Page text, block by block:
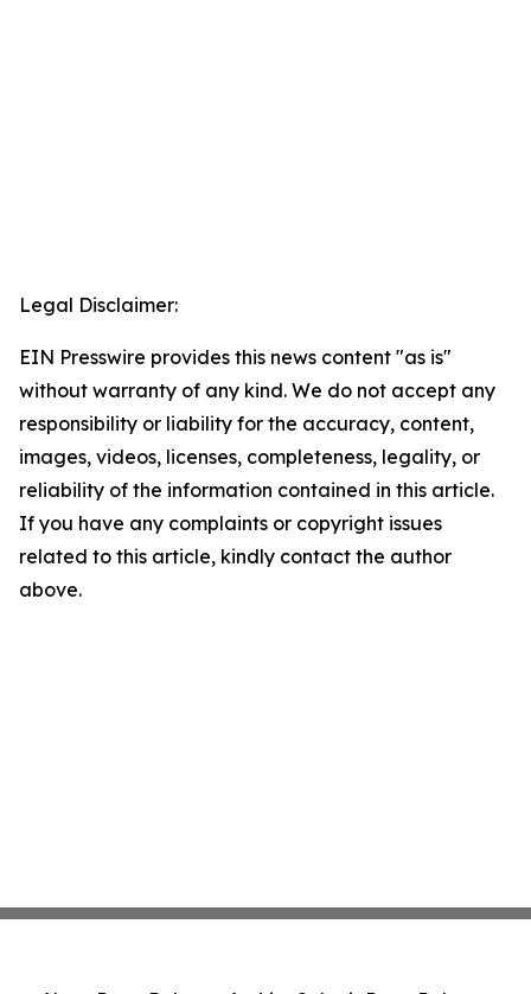
Legal Disclaimer:
EIN Presswire provides this news content "as is"
without warranty of any kind. We do not accept any
responsibility or liability for the accuracy, content,
images, videos, licenses, completeness, legality, or
reliability of the information contained in this article.
If you have any complaints or copyright issues
related to this article, kindly contact the author
above.